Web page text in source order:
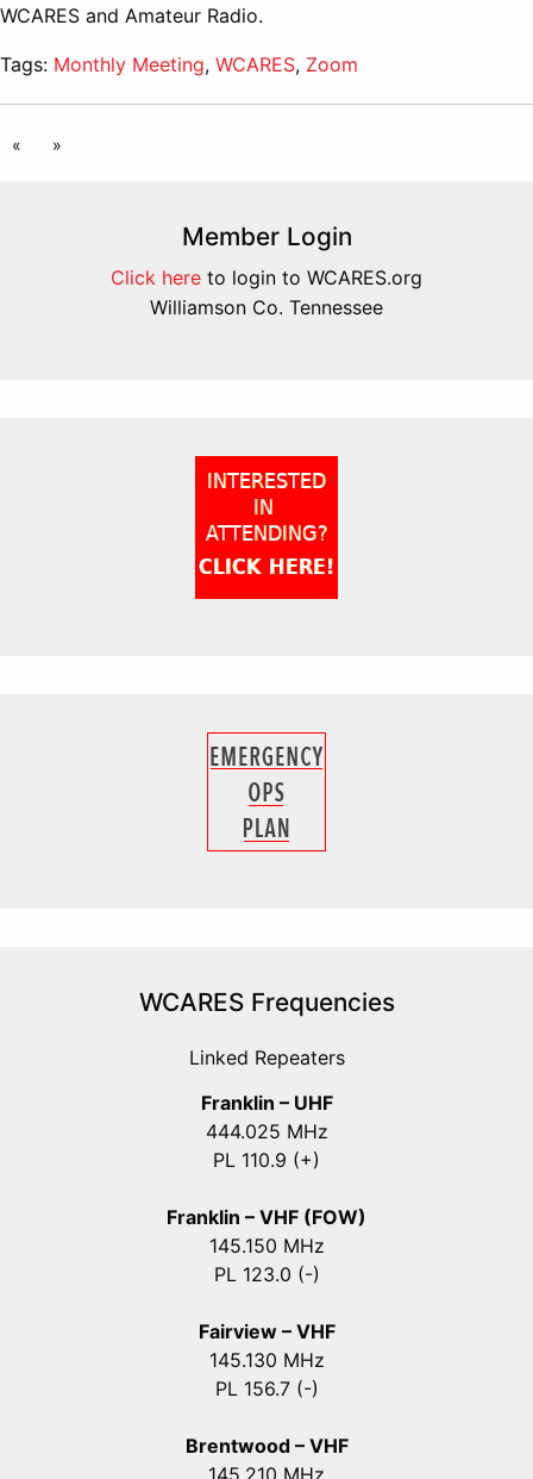
WCARES and Amateur Radio.
Tags: Monthly Meeting, WCARES, Zoom
« »
Member Login
Click here to login to WCARES.org
Williamson Co. Tennessee
WCARES Frequencies
Linked Repeaters
Franklin – UHF
444.025 MHz
PL 110.9 (+)
Franklin – VHF (FOW)
145.150 MHz
PL 123.0 (-)
Fairview – VHF
145.130 MHz
PL 156.7 (-)
Brentwood – VHF
145.210 MHz